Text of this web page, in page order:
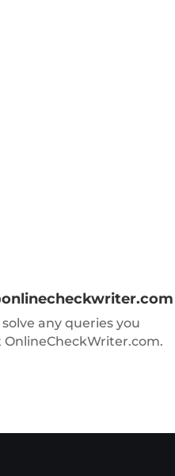
any queries you
OnlineCheckWriter.com.